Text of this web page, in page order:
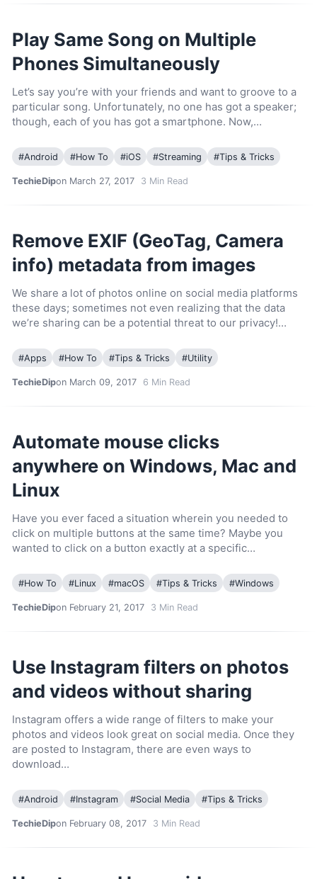
Play Same Song on Multiple
Phones Simultaneously
Let’s say you’re with your friends and want to groove to a
particular song. Unfortunately, no one has got a speaker;
though, each of you has got a smartphone. Now,…
#Android #How To #iOS #Streaming #Tips & Tricks
TechieDipon March 27, 2017 3 Min Read
Remove EXIF (GeoTag, Camera
info) metadata from images
We share a lot of photos online on social media platforms
these days; sometimes not even realizing that the data
we’re sharing can be a potential threat to our privacy!…
#Apps #How To #Tips & Tricks #Utility
TechieDipon March 09, 2017 6 Min Read
Automate mouse clicks
anywhere on Windows, Mac and
Linux
Have you ever faced a situation wherein you needed to
click on multiple buttons at the same time? Maybe you
wanted to click on a button exactly at a specific…
#How To #Linux #macOS #Tips & Tricks #Windows
TechieDipon February 21, 2017 3 Min Read
Use Instagram filters on photos
and videos without sharing
Instagram offers a wide range of filters to make your
photos and videos look great on social media. Once they
are posted to Instagram, there are even ways to
download…
#Android #Instagram #Social Media #Tips & Tricks
TechieDipon February 08, 2017 3 Min Read